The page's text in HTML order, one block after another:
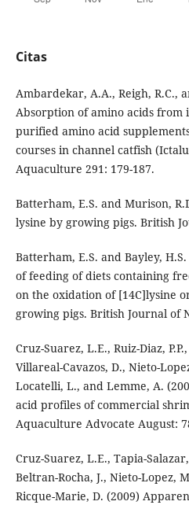
Citas
Ambardekar, A.A., Reigh, R.C.,
Absorption of amino acids
purified amino acid
courses in channel catfish
Aquaculture 291: 179-187.
Batterham, E.S. and Murison,
lysine by growing pigs. British
Batterham, E.S. and Bayley,
of feeding of diets containing
on the oxidation of [14C]lysine
growing pigs. British Journal of
Cruz-Suarez, L.E., Ruiz-Diaz,
Villareal-Cavazos, D., Nieto-
Locatelli, L., and Lemme, A.
acid profiles of commercial
Aquaculture Advocate August:
Cruz-Suarez, L.E., Tapia-
Beltran-Rocha, J., Nieto-Lopez,
Ricque-Marie, D. (2009)